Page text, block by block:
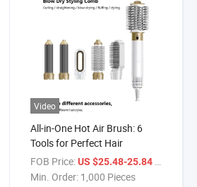
Video
All-in-One Hot Air Brush: 6
Tools for Perfect Hair
FOB Price: US $25.48-25.84
Min. Order: 1,000 Pieces